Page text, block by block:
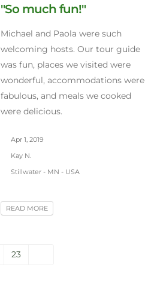
"So much fun!"
Michael and Paola were such
welcoming hosts. Our tour guide
was fun, places we visited were
wonderful, accommodations were
fabulous, and meals we cooked
were delicious.
Apr 1, 2019
Kay N.
Stillwater - MN - USA
READ MORE
23